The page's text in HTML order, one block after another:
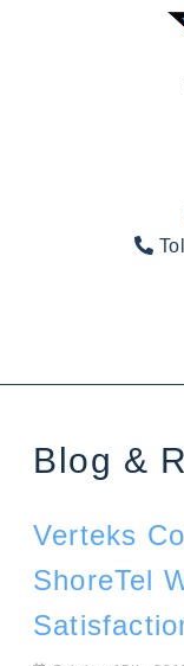
Blog &
Verteks
ShoreTel